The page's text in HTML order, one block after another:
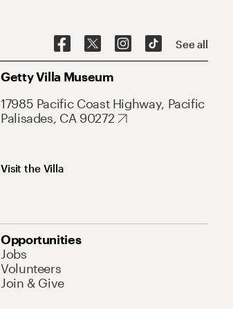
See all
Getty Villa Museum
17985 Pacific Coast Highway, Pacific
Palisades, CA 90272
Visit the Villa
Opportunities
Jobs
Volunteers
Join & Give